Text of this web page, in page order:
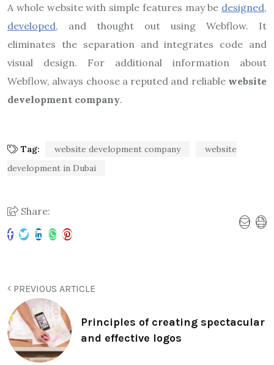
A whole website with simple features may be designed,
developed, and thought out using Webflow. It
eliminates the separation and integrates code and
visual design. For additional information about
Webflow, always choose a reputed and reliable website
development company.
Tag: website development company
website
development in Dubai
Share:
PREVIOUS ARTICLE
Principles of creating spectacular
and effective logos